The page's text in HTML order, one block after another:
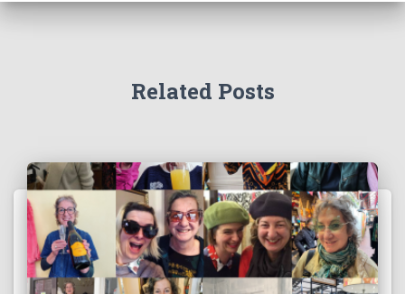
Related Posts